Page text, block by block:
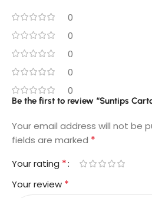
0
0
0
0
0
Be the first to review “Suntips
Your email address will not be
fields are marked *
Your rating *
Your review *